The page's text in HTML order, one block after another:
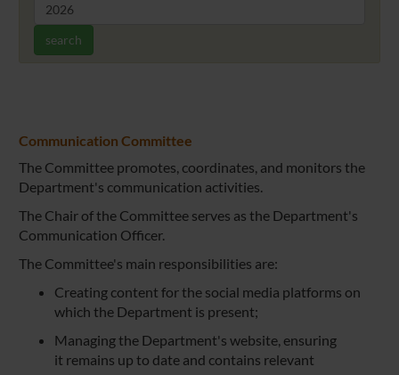
search
Communication Committee
The Committee promotes, coordinates, and monitors the
Department's communication activities.
The Chair of the Committee serves as the Department's
Communication Officer.
The Committee's main responsibilities are:
Creating content for the social media platforms on
which the Department is present;
Managing the Department's website, ensuring
it remains up to date and contains relevant